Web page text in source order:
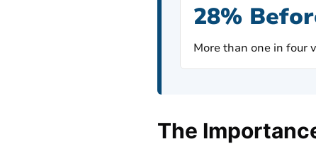
28%
More than one in four
The